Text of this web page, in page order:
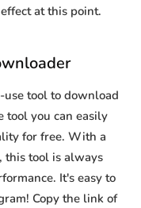
at this point.
use tool to download
tool you can easily
for free. With a
this tool is always
It's easy to
Copy the link of